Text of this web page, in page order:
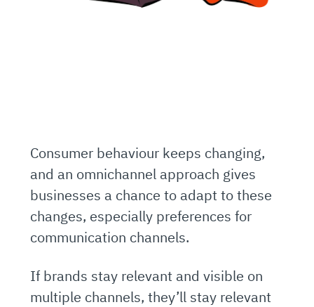
Consumer behaviour keeps changing,
and an omnichannel approach gives
businesses a chance to adapt to these
changes, especially preferences for
communication channels.
If brands stay relevant and visible on
multiple channels, they’ll stay relevant